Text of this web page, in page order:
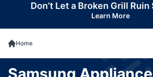
Don’t Let a Broken Grill Ruin
Learn More
Home